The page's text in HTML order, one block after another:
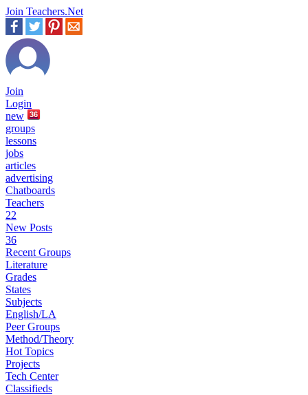
Join Teachers.Net
Join
Login
new
36
groups
lessons
jobs
articles
advertising
Chatboards
Teachers
22
New Posts
36
Recent Groups
Literature
Grades
States
Subjects
English/LA
Peer Groups
Method/Theory
Hot Topics
Projects
Tech Center
Classifieds